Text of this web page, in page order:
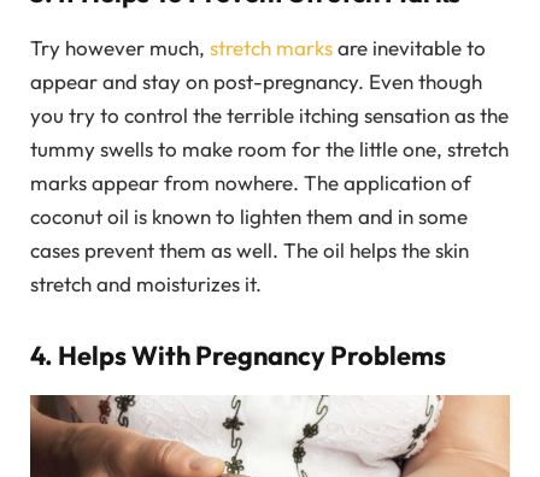
Try however much, stretch marksare inevitable to
appear and stay on post-pregnancy. Even though
you try to control the terrible itching sensation as the
tummy swells to make room for the little one, stretch
marks appear from nowhere. The application of
coconut oil is known to lighten them and in some
cases prevent them as well. The oil helps the skin
stretch and moisturizes it.
4. Helps With Pregnancy Problems